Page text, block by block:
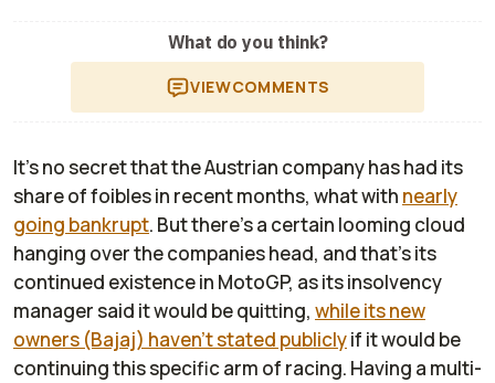
What do you think?
VIEWCOMMENTS
It's no secret that the Austrian company has had its
share of foibles in recent months, what with nearly
going bankrupt. But there's a certain looming cloud
hanging over the companies head, and that's its
continued existence in MotoGP, as its insolvency
manager said it would be quitting, while its new
owners (Bajaj) haven't stated publiclyif it would be
continuing this specific arm of racing. Having a multi-